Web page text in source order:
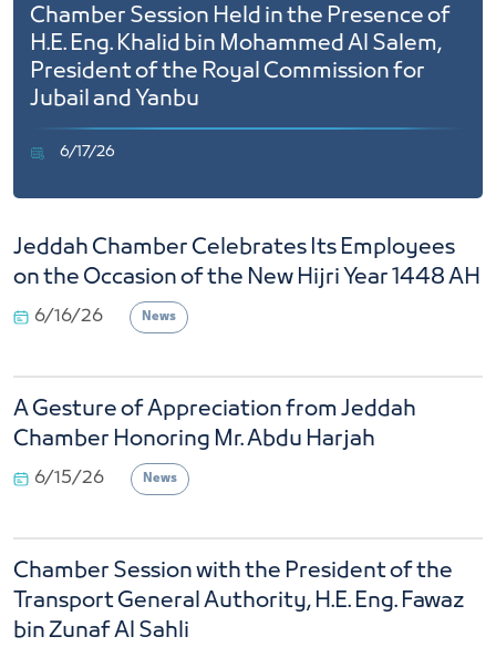
Chamber Session Held in the Presence of
H.E. Eng. Khalid bin Mohammed Al Salem,
President of the Royal Commission for
Jubail and Yanbu
6/17/26
Jeddah Chamber Celebrates Its Employees
on the Occasion of the New Hijri Year 1448 AH
6/16/26 News
A Gesture of Appreciation from Jeddah
Chamber Honoring Mr. Abdu Harjah
6/15/26 News
Chamber Session with the President of the
Transport General Authority, H.E. Eng. Fawaz
bin Zunaf Al Sahli